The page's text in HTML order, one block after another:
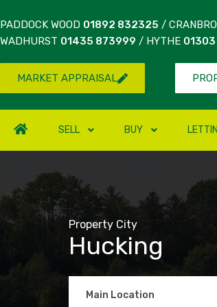
PADDOCK WOOD 01892 832325 /
WADHURST 01435 873999 / HYTHE
MARKET APPRAISAL
SELL BUY
Property City
Hucking
Main Location